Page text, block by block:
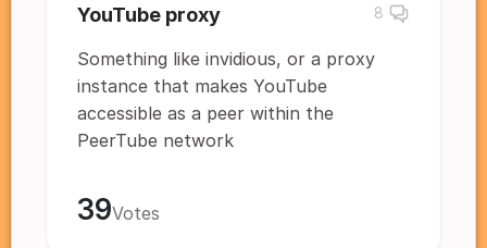
YouTube proxy 8
Something like invidious, or a proxy
instance that makes YouTube
accessible as a peer within the
PeerTube network
39Votes